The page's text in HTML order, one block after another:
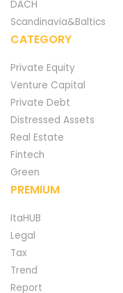
DACH
Scandinavia&Baltics
CATEGORY
Private Equity
Venture Capital
Private Debt
Distressed Assets
Real Estate
Fintech
Green
PREMIUM
ItaHUB
Legal
Tax
Trend
Report